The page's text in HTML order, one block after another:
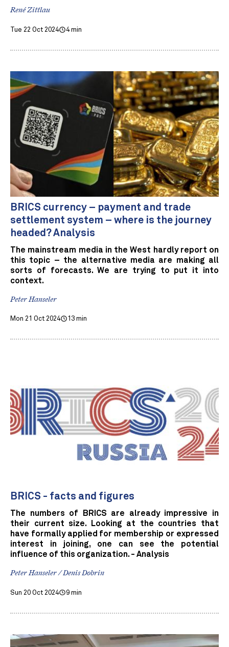
René Zittlau
Tue 22 Oct 2024 4 min
BRICS currency – payment and trade
settlement system – where is the journey
headed? Analysis
The mainstream media in the West hardly report on
this topic – the alternative media are making all
sorts of forecasts. We are trying to put it into
context.
Peter Hanseler
Mon 21 Oct 2024 13 min
BRICS - facts and figures
The numbers of BRICS are already impressive in
their current size. Looking at the countries that
have formally applied for membership or expressed
interest in joining, one can see the potential
influence of this organization. - Analysis
Peter Hanseler / Denis Dobrin
Sun 20 Oct 2024 9 min